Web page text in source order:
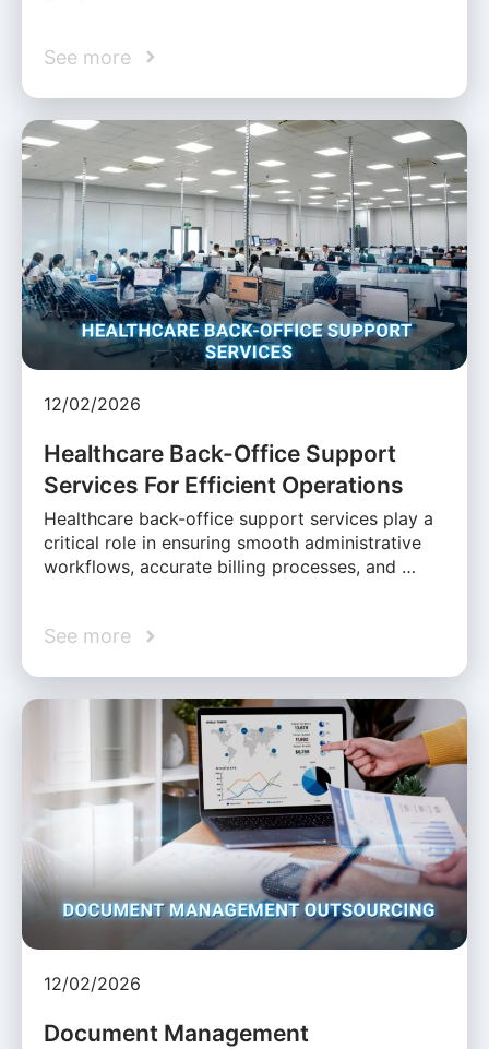
See more
12/02/2026
Healthcare Back-Office Support
Services For Efficient Operations
Healthcare back-office support services play a
critical role in ensuring smooth administrative
workflows, accurate billing processes, and …
See more
12/02/2026
Document Management